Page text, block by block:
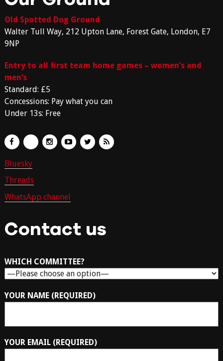
Old Spotted Dog Ground
Walter Tull Way, 212 Upton Lane, Forest Gate, London, E7
9NP
Entry to all first team home games – women’s and
men’s
Standard: £5
Concessions: Pay what you can
Under 13s: Free
Bluesky
Threads
WhatsApp channel
Contact us
WHICH COMMITTEE?
YOUR NAME (REQUIRED)
YOUR EMAIL (REQUIRED)